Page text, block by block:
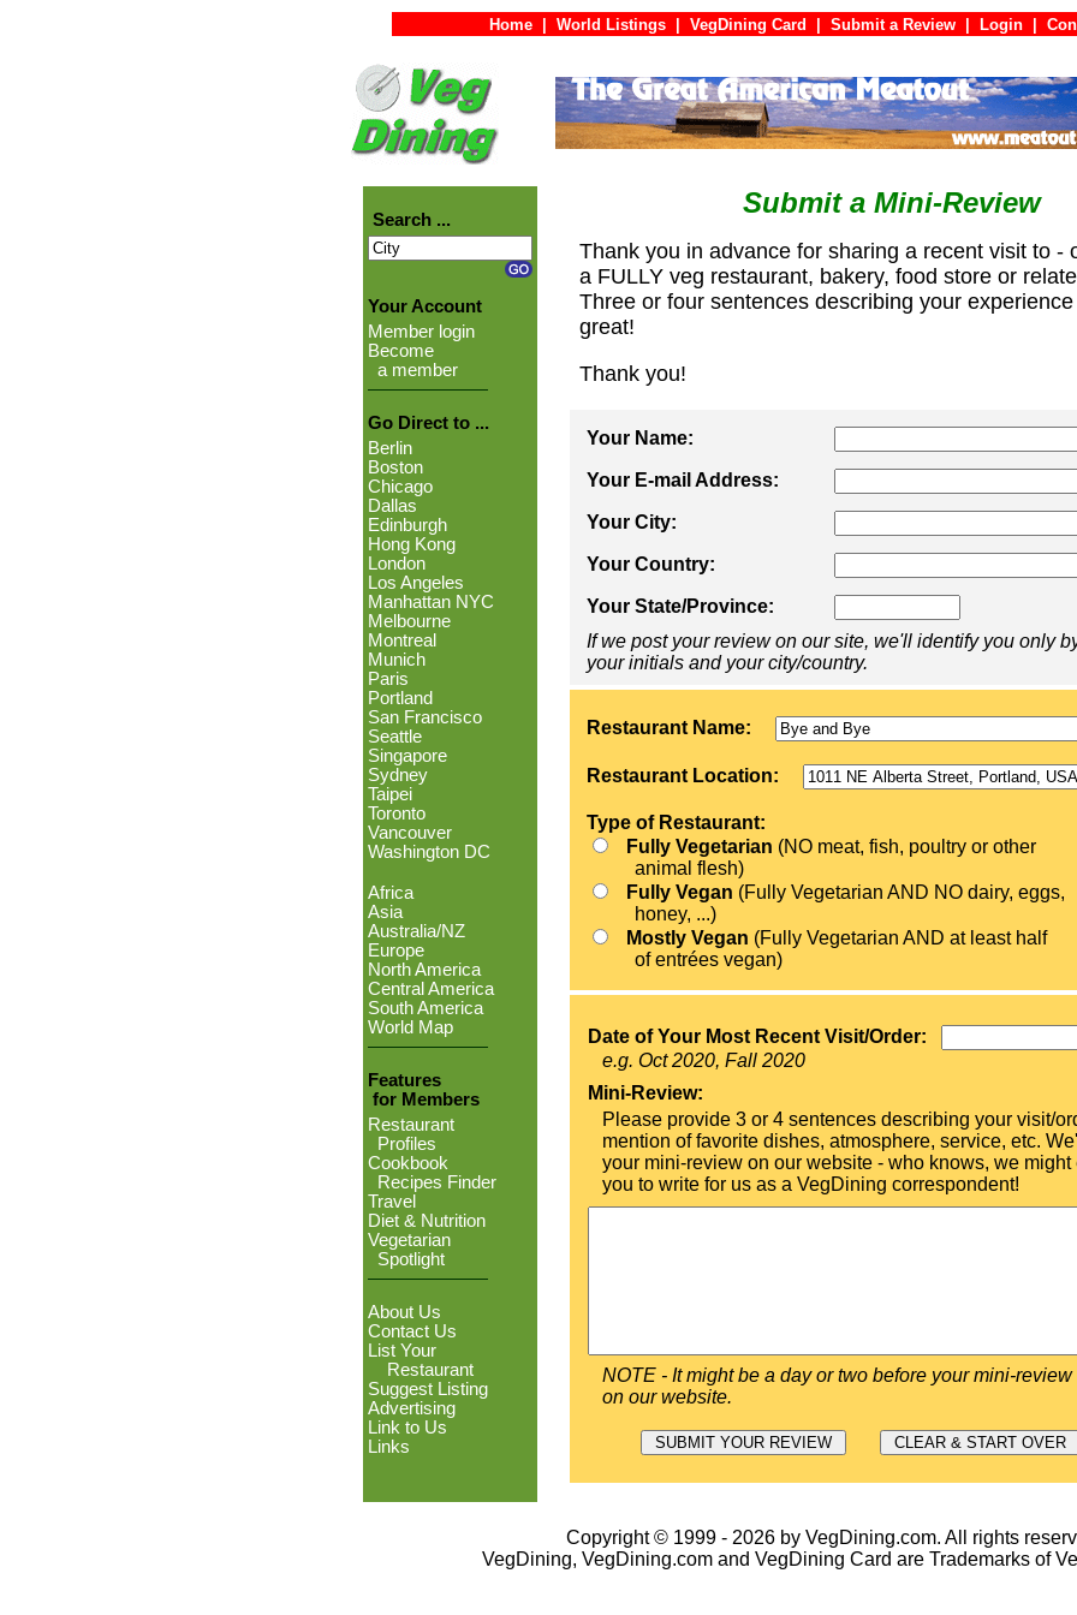
Home World Listings VegDining Card Submit a Review Login
Search ...
Your Account
Member login
Become
a member
Go Direct to ...
Berlin
Boston
Chicago
Dallas
Edinburgh
Hong Kong
London
Los Angeles
Manhattan NYC
Melbourne
Montreal
Munich
Paris
Portland
San Francisco
Seattle
Singapore
Sydney
Taipei
Toronto
Vancouver
Washington DC
Africa
Asia
Australia/NZ
Europe
North America
Central America
South America
World Map
Features
for Members
Restaurant
Profiles
Cookbook
Recipes Finder
Travel
Diet & Nutrition
Vegetarian
Spotlight
About Us
Contact Us
List Your
Restaurant
Suggest Listing
Advertising
Link to Us
Links
Submit a Mini-Review
Thank you in advance for sharing a recent visit to -
a FULLY veg restaurant, bakery, food store or
Three or four sentences describing your
great!
Thank you!
Your Name:
Your E-mail Address:
Your City:
Your Country:
Your State/Province:
If we post your review on our site, we'll identify you only
your initials and your city/country.
Restaurant Name:
Restaurant Location:
Type of Restaurant:
Fully Vegetarian (NO meat, fish, poultry or other
animal flesh)
Fully Vegan (Fully Vegetarian AND NO dairy, eggs,
honey, ...)
Mostly Vegan (Fully Vegetarian AND at least half
of entrées vegan)
Date of Your Most Recent Visit/Order:
e.g. Oct 2020, Fall 2020
Mini-Review:
Please provide 3 or 4 sentences describing your visit/
mention of favorite dishes, atmosphere, service, etc.
your mini-review on our website - who knows, we might
you to write for us as a VegDining correspondent!
NOTE - It might be a day or two before your mini-
on our website.
Copyright © 1999 - 2026 by VegDining.com. All rights
VegDining, VegDining.com and VegDining Card are Trademarks of